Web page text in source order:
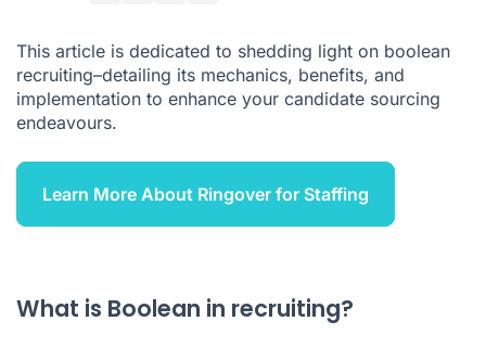
How to Use Boolean Search on Google
How to Use Boolean Search on LinkedIn
Boolean Recruiting Best Practices
This article is dedicated to shedding light on boolean
recruiting–detailing its mechanics, benefits, and
implementation to enhance your candidate sourcing
endeavours.
Learn More About Ringover for Staffing
What is Boolean in recruiting?